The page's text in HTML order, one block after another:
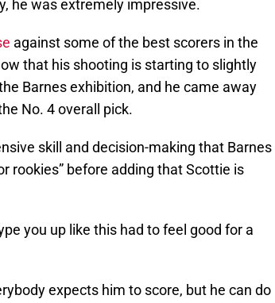
he was extremely impressive.
against some of the best scorers in the
that his shooting is starting to slightly
Barnes exhibition, and he came away
No. 4 overall pick.
skill and decision-making that Barnes
rookies” before adding that Scottie is
you up like this had to feel good for a
expects him to score, but he can do